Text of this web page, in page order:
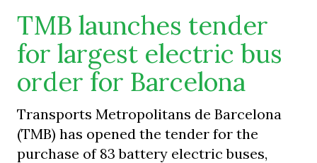
TMB launches tender
for largest electric bus
order for Barcelona
Transports Metropolitans de Barcelona
(TMB) has opened the tender for the
purchase of 83 battery electric buses,